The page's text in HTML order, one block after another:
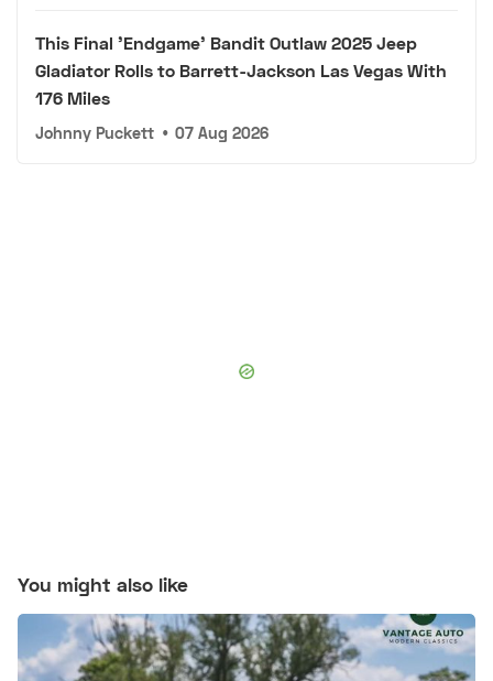
This Final 'Endgame' Bandit Outlaw 2025 Jeep
Gladiator Rolls to Barrett-Jackson Las Vegas With
176 Miles
Johnny Puckett • 07 Aug 2026
You might also like